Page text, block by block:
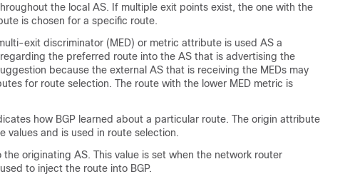
the local AS. If multiple exit points exist, the one with the
is chosen for a specific route.
exit discriminator (MED) or metric attribute is used AS a
the preferred route into the AS that is advertising the
because the external AS that is receiving the MEDs may
for route selection. The route with the lower MED metric is
how BGP learned about a particular route. The origin attribute
values and is used in route selection.
the originating AS. This value is set when the network router
to inject the route into BGP.